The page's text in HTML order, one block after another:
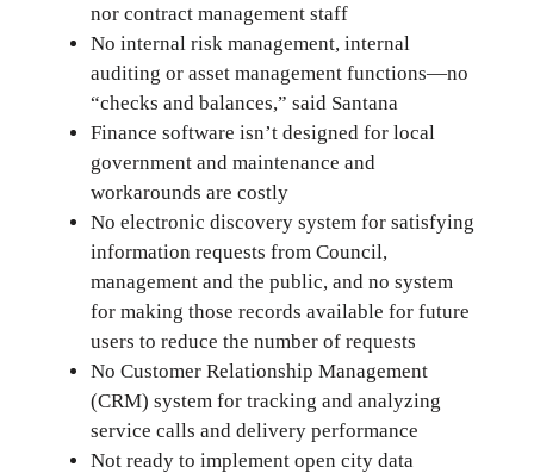
nor contract management staff
No internal risk management, internal
auditing or asset management functions—no
“checks and balances,” said Santana
Finance software isn’t designed for local
government and maintenance and
workarounds are costly
No electronic discovery system for satisfying
information requests from Council,
management and the public, and no system
for making those records available for future
users to reduce the number of requests
No Customer Relationship Management
(CRM) system for tracking and analyzing
service calls and delivery performance
Not ready to implement open city data